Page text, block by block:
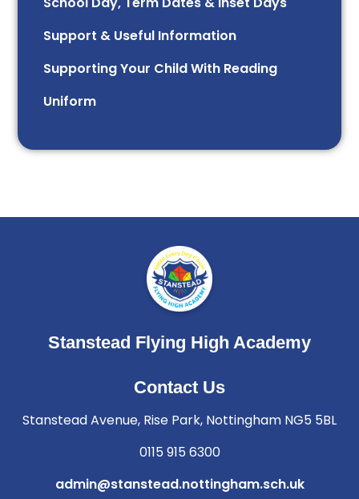
Support & Useful Information
Supporting Your Child With Reading
Uniform
Stanstead Flying High Academy
Contact Us
Stanstead Avenue, Rise Park, Nottingham NG5 5BL
0115 915 6300
admin@stanstead.nottingham.sch.uk